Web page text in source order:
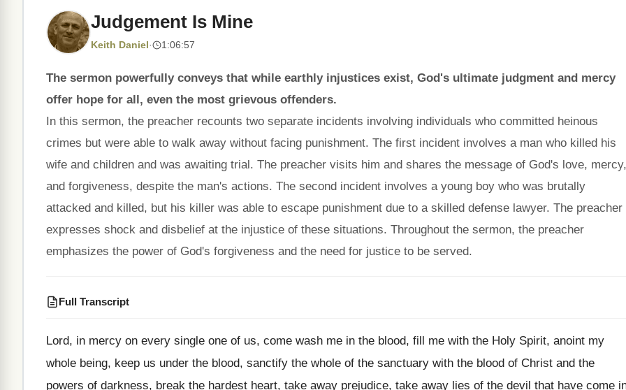
Judgement Is Mine
Keith Daniel · 1:06:57
The sermon powerfully conveys that while earthly injustices exist, God's ultimate judgment and mercy
offer hope for all, even the most grievous offenders.
In this sermon, the preacher recounts two separate incidents involving individuals who committed heinous
crimes but were able to walk away without facing punishment. The first incident involves a man who killed his
wife and children and was awaiting trial. The preacher visits him and shares the message of God's love, mercy,
and forgiveness, despite the man's actions. The second incident involves a young boy who was brutally
attacked and killed, but his killer was able to escape punishment due to a skilled defense lawyer. The preacher
expresses shock and disbelief at the injustice of these situations. Throughout the sermon, the preacher
emphasizes the power of God's forgiveness and the need for justice to be served.
Full Transcript
Lord, in mercy on every single one of us, come wash me in the blood, fill me with the Holy Spirit, anoint my
whole being, keep us under the blood, sanctify the whole of the sanctuary with the blood of Christ and the
powers of darkness, break the hardest heart, take away prejudice, take away lies of the devil that have come